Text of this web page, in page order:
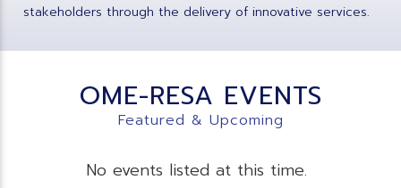
stakeholders through the delivery of innovative services.
OME-RESA EVENTS
Featured & Upcoming
No events listed at this time.